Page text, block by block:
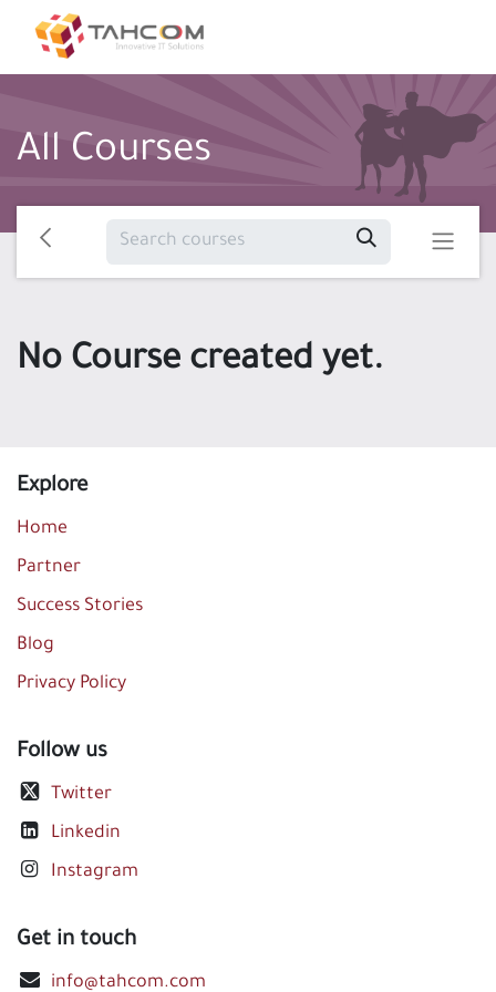
All Courses
No Course created yet.
Explore
Home
Partner
Success Stories
Blog
Privacy Policy
Follow us
Twitter
Linkedin
Instagram
Get in touch
info@tahcom.com